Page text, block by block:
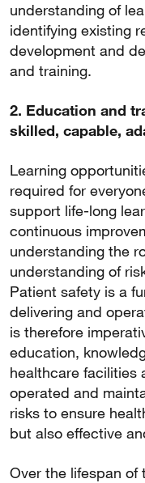
understanding of
identifying existing
development and
and training.
2. Education and
skilled, capable,
Learning
required for
support life-long
continuous
understanding the
understanding of
Patient safety is a
delivering and
is therefore
education,
healthcare facilities
operated and
risks to ensure
but also effective
Over the lifespan of